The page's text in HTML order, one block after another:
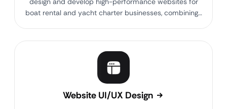
boat rental and yacht charter businesses, combining…
Website UI/UX Design